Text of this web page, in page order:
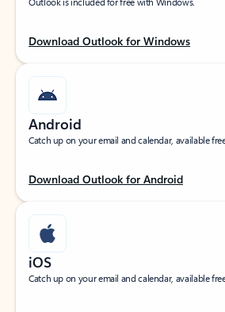
Download Outlook for Windows
Android
Catch up on your email and calendar, available
Download Outlook for Android
iOS
Catch up on your email and calendar, available